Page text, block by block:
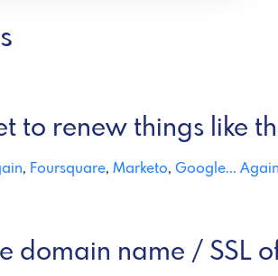
to renew things like
, Foursquare, Marketo, Google... Again
domain name / SSL